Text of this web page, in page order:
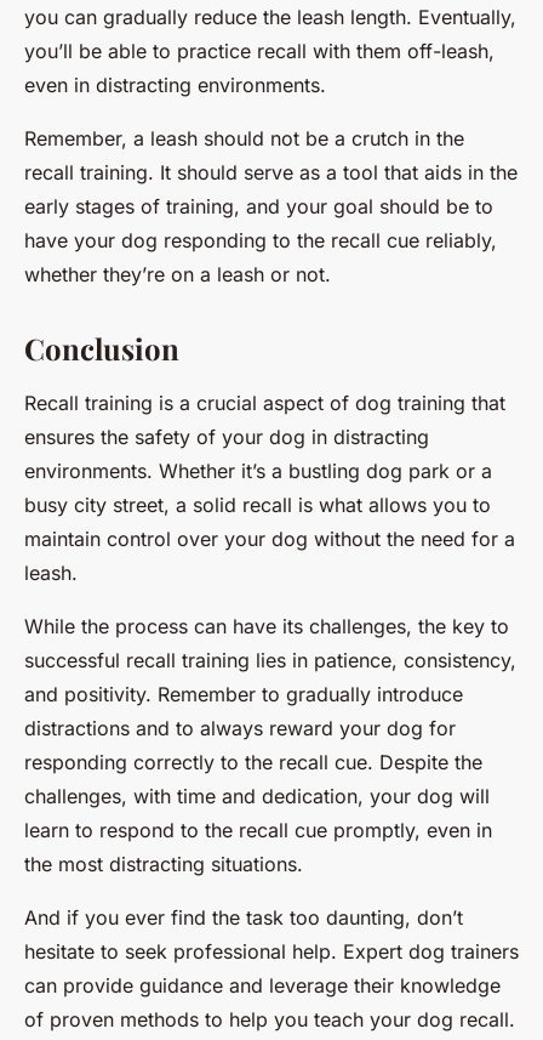
you can gradually reduce the leash length. Eventually,
you’ll be able to practice recall with them off-leash,
even in distracting environments.
Remember, a leash should not be a crutch in the
recall training. It should serve as a tool that aids in the
early stages of training, and your goal should be to
have your dog responding to the recall cue reliably,
whether they’re on a leash or not.
Conclusion
Recall training is a crucial aspect of dog training that
ensures the safety of your dog in distracting
environments. Whether it’s a bustling dog park or a
busy city street, a solid recall is what allows you to
maintain control over your dog without the need for a
leash.
While the process can have its challenges, the key to
successful recall training lies in patience, consistency,
and positivity. Remember to gradually introduce
distractions and to always reward your dog for
responding correctly to the recall cue. Despite the
challenges, with time and dedication, your dog will
learn to respond to the recall cue promptly, even in
the most distracting situations.
And if you ever find the task too daunting, don’t
hesitate to seek professional help. Expert dog trainers
can provide guidance and leverage their knowledge
of proven methods to help you teach your dog recall.